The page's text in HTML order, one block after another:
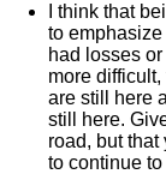
I think that
to
had losses
more
are still here
still here.
road, but
to continue